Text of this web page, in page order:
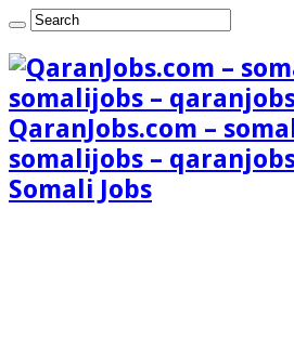
QaranJobs.com –
somalijobs –
Somali Jobs